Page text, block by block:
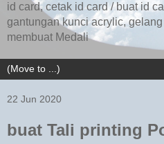
id card, cetak id card / buat id
gantungan kunci acrylic,
membuat Medali
22 Jun 2020
buat Tali printing